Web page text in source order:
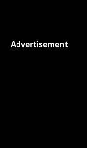
Advertisement